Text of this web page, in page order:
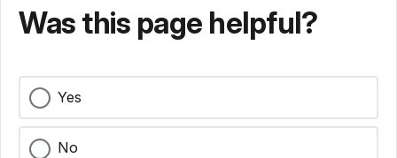
Was this page helpful?
Yes
No